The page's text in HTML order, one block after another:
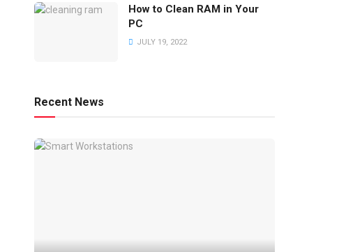
How to Clean RAM in Your
PC
JULY 19, 2022
Recent News